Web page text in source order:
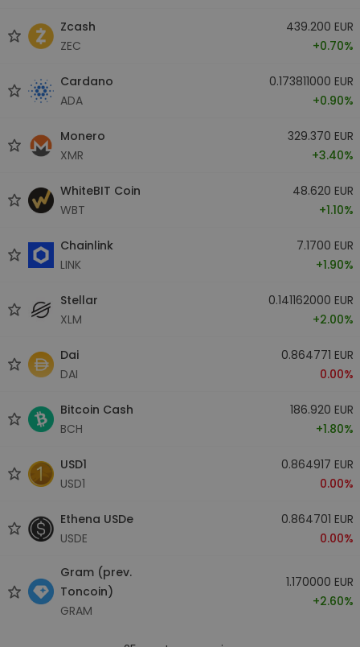
Zcash
ZEC
439.200 EUR
+0.70%
Cardano
ADA
0.173811000 EUR
+0.90%
Monero
XMR
329.370 EUR
+3.40%
WhiteBIT Coin
WBT
48.620 EUR
+1.10%
Chainlink
LINK
7.1700 EUR
+1.90%
Stellar
XLM
0.141162000 EUR
+2.00%
Dai
DAI
0.864771 EUR
0.00%
Bitcoin Cash
BCH
186.920 EUR
+1.80%
USD1
USD1
0.864917 EUR
0.00%
Ethena USDe
USDE
0.864701 EUR
0.00%
Gram (prev.
Toncoin)
GRAM
1.170000 EUR
+2.60%